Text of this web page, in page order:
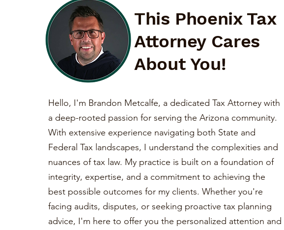
This Phoenix Tax
Attorney Cares
About You!
Hello, I'm Brandon Metcalfe, a dedicated Tax Attorney with
a deep-rooted passion for serving the Arizona community.
With extensive experience navigating both State and
Federal Tax landscapes, I understand the complexities and
nuances of tax law. My practice is built on a foundation of
integrity, expertise, and a commitment to achieving the
best possible outcomes for my clients. Whether you're
facing audits, disputes, or seeking proactive tax planning
advice, I'm here to offer you the personalized attention and